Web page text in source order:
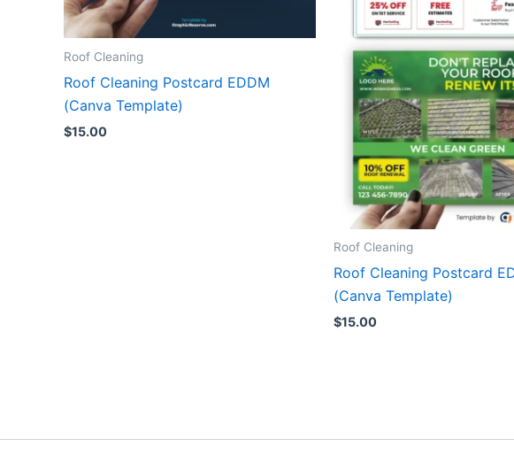
Roof Cleaning
Roof Cleaning Postcard EDDM
(Canva Template)
$15.00
Roof Cleaning
Roof Cleaning Postcard
(Canva Template)
$15.00